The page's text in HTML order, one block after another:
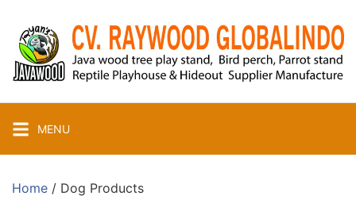
content
MENU
Home / Dog Products